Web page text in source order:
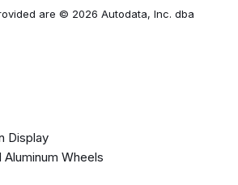
are © 2026 Autodata, Inc. dba
Display
Wheels